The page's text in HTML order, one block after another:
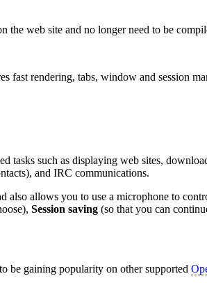
web site and no longer need to be
rendering, tabs, window and session
tasks such as displaying web sites,
and IRC communications.
also allows you to use a microphone to
Session saving (so that you can
be gaining popularity on other supported